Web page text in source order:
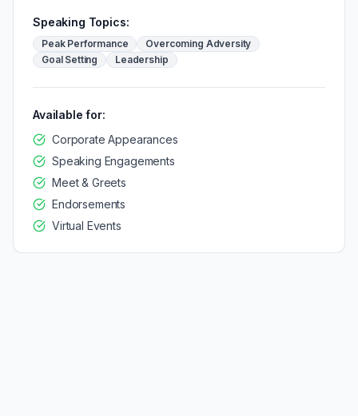
Speaking Topics:
Peak Performance
Overcoming Adversity
Goal Setting
Leadership
Available for:
Corporate Appearances
Speaking Engagements
Meet & Greets
Endorsements
Virtual Events